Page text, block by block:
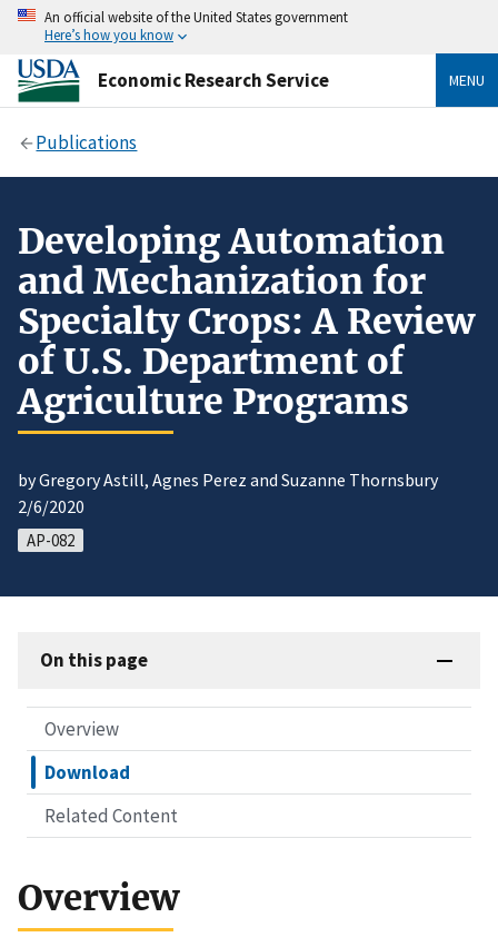
An official website of the United States government
Here’s how you know
Economic Research Service MENU
Publications
Developing Automation
and Mechanization for
Specialty Crops: A Review
of U.S. Department of
Agriculture Programs
by Gregory Astill, Agnes Perez and Suzanne Thornsbury
2/6/2020
AP-082
On this page
Overview
Download
Related Content
Overview